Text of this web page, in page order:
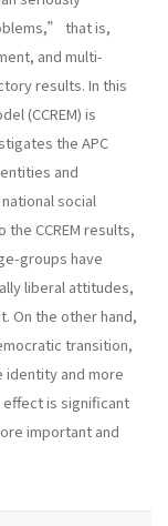
that is,
and multi-
results. In this
(CCREM) is
the APC
and
social
CCREM results,
groups have
liberal attitudes,
On the other hand,
transition,
identity and more
is significant
important and